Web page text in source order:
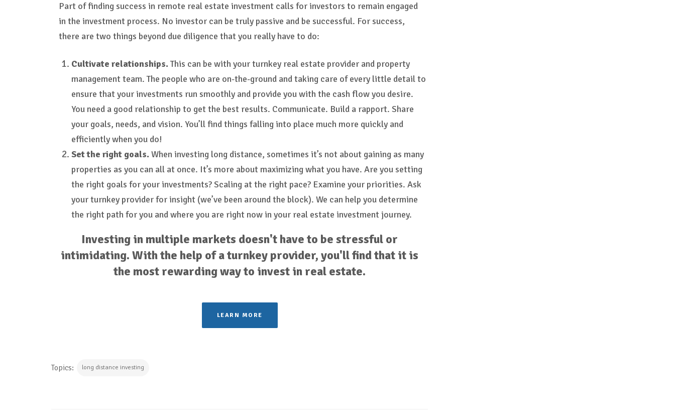
Part of finding success in remote real estate investment calls for investors to remain engaged
in the investment process. No investor can be truly passive and be successful. For success,
there are two things beyond due diligence that you really have to do:
Cultivate relationships.This can be with your turnkey real estate provider and property
management team. The people who are on-the-ground and taking care of every little detail to
ensure that your investments run smoothly and provide you with the cash flow you desire.
You need a good relationship to get the best results. Communicate. Build a rapport. Share
your goals, needs, and vision. You’ll find things falling into place much more quickly and
efficiently when you do!
Set the right goals.When investing long distance, sometimes it’s not about gaining as many
properties as you can all at once. It’s more about maximizing what you have. Are you setting
the right goals for your investments? Scaling at the right pace? Examine your priorities. Ask
your turnkey provider for insight (we’ve been around the block). We can help you determine
the right path for you and where you are right now in your real estate investment journey.
Investing in multiple markets doesn't have to be stressful or
intimidating. With the help of a turnkey provider, you'll find that it is
the most rewarding way to invest in real estate.
LEARN MORE
Topics: long distance investing